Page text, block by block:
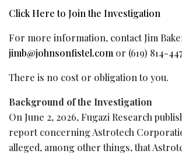
Click Here to Join the Investigation
For more information, contact Jim
jimb@johnsonfistel.com or (619) 814-
There is no cost or obligation to you.
Background of the Investigation
On June 2, 2026, Fugazi Research
report concerning Astrotech
alleged, among other things, that